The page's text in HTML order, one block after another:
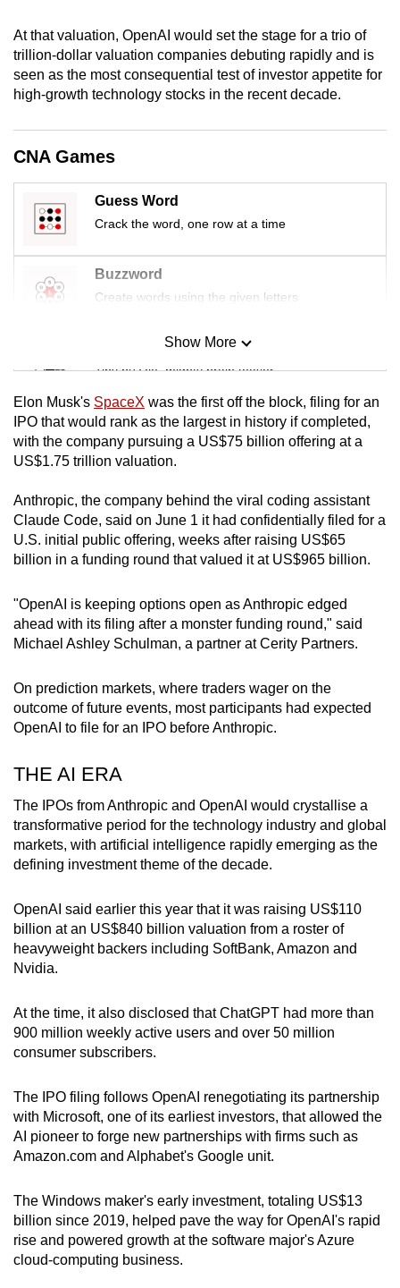
At that valuation, OpenAI would set the stage for a trio of
trillion-dollar valuation companies debuting rapidly and is
seen as the most consequential test of investor appetite for
high-growth technology stocks in the recent decade.
CNA Games
Guess Word
Crack the word, one row at a time
Buzzword
Create words using the given letters
Mini Sudoku
Tiny puzzle, mighty brain teaser
Mini Crossword
Small grid, big challenge
Word Search
Spot as many words as you can
Show More
Elon Musk's SpaceX was the first off the block, filing for an
IPO that would rank as the largest in history if completed,
with the company pursuing a US$75 billion offering at a
US$1.75 trillion valuation.
Anthropic, the company behind the viral coding assistant
Claude Code, said on June 1 it had confidentially filed for a
U.S. initial public offering, weeks after raising US$65
billion in a funding round that valued it at US$965 billion.
"OpenAI is keeping options open asAnthropic edged
ahead with its filing after a monster funding round," said
Michael Ashley Schulman, a partner at Cerity Partners.
On prediction markets, where traders wager on the
outcome of future events, most participants had expected
OpenAI to file for an IPO before Anthropic.
THE AI ERA
The IPOs from Anthropic and OpenAI would crystallise a
transformative period for the technology industry and global
markets, with artificial intelligence rapidly emerging as the
defining investment theme of the decade.
OpenAI said earlier this year that it was raising US$110
billion at an US$840 billion valuation from a roster of
heavyweight backers including SoftBank, Amazon and
Nvidia.
At the time, it also disclosed that ChatGPT had more than
900 million weekly active users and over 50 million
consumer subscribers.
The IPO filing follows OpenAI renegotiating its partnership
with Microsoft, one of its earliest investors, that allowed the
AI pioneer to forge new partnerships with firms such as
Amazon.com and Alphabet's Google unit.
The Windows maker's early investment, totaling US$13
billion since 2019, ​helped pave the way for OpenAI's rapid
rise and powered growth at ‌the software ⁠major's Azure
cloud-computing business.
experience,
download
the
mobile
but
still
issues?
Contact